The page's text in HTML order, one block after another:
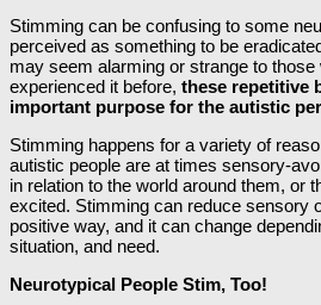
Stimming can be confusing to some
perceived as something to be
may seem alarming or strange to
experienced it before, these repetitive
important purpose for the autistic
Stimming happens for a variety of
autistic people are at times sensory-
in relation to the world around them, or
excited. Stimming can reduce sensory
positive way, and it can change
situation, and need.
Neurotypical People Stim, Too!